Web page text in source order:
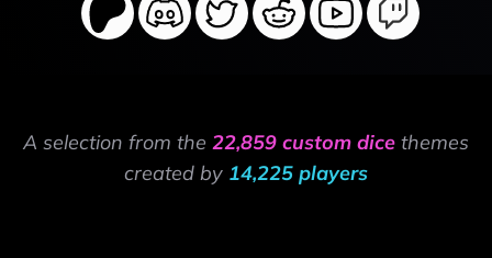
A selection from the 22,859 custom dice themes
created by 14,225 players